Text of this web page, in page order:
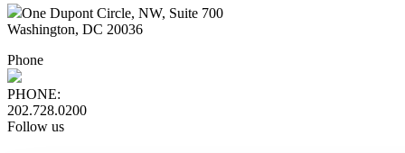
One Dupont Circle, NW, Suite 700
Washington, DC 20036
Phone
PHONE:
202.728.0200
Follow us